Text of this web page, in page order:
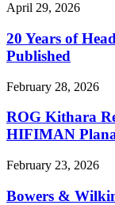
April 29, 2026
20 Years of
Published
February 28, 2026
ROG Kithara
HIFIMAN
February 23, 2026
Bowers &